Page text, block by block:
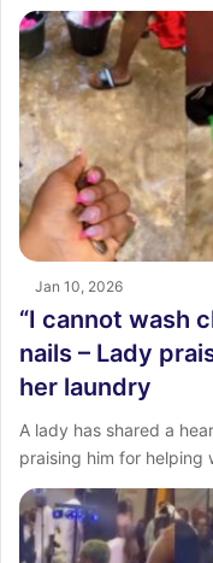
Jan 10, 2026
“I cannot wash
nails – Lady
her laundry
A lady has shared a
praising him for helping